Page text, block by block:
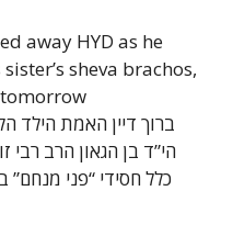
away HYD as he
sheva brachos,
ברוך דיין האמת הילד
הי”ד בן הגאון הרב
כלל חסידי “פני מנחם”